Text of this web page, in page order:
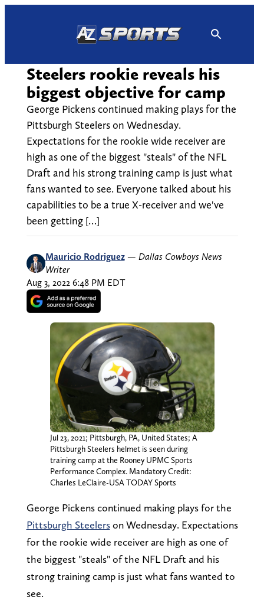
Steelers rookie reveals his
biggest objective for camp
George Pickens continued making plays for the
Pittsburgh Steelers on Wednesday.
Expectations for the rookie wide receiver are
high as one of the biggest "steals" of the NFL
Draft and his strong training camp is just what
fans wanted to see. Everyone talked about his
capabilities to be a true X-receiver and we've
been getting […]
Mauricio Rodriguez — Dallas Cowboys News
Writer
Aug 3, 2022 6:48 PM EDT
Jul 23, 2021; Pittsburgh, PA, United States; A
Pittsburgh Steelers helmet is seen during
training camp at the Rooney UPMC Sports
Performance Complex. Mandatory Credit:
Charles LeClaire-USA TODAY Sports
George Pickens continued making plays for the
Pittsburgh Steelerson Wednesday. Expectations
for the rookie wide receiver are high as one of
the biggest "steals" of the NFL Draft and his
strong training camp is just what fans wanted to
see.